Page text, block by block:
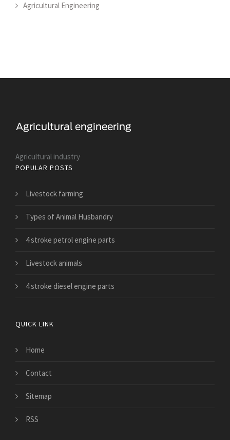
Agricultural Engineering
Agricultural industry
POPULAR POSTS
Livestock farming
Types of Animal Husbandry
4 stroke petrol engine parts
Livestock animals
4 stroke diesel engine parts
QUICK LINK
Home
Contact
Sitemap
RSS